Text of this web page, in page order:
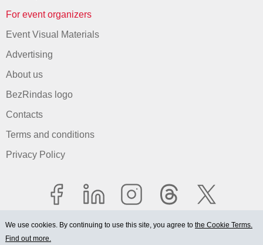
For event organizers
Event Visual Materials
Advertising
About us
BezRindas logo
Contacts
Terms and conditions
Privacy Policy
We use cookies. By continuing to use this site, you agree to the Cookie Terms.
Find out more.